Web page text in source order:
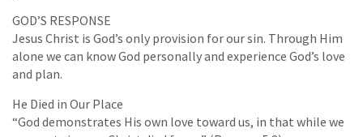
GOD’S RESPONSE
Jesus Christ is God’s only provision for our sin. Through Him
alone we can know God personally and experience God’s love
and plan.
He Died in Our Place
“God demonstrates His own love toward us, in that while we